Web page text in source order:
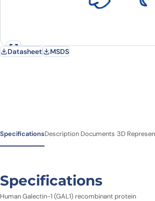
Datasheet MSDS
SpecificationsDescription Documents 3D
Specifications
Human Galectin-1 (GAL1) recombinant protein